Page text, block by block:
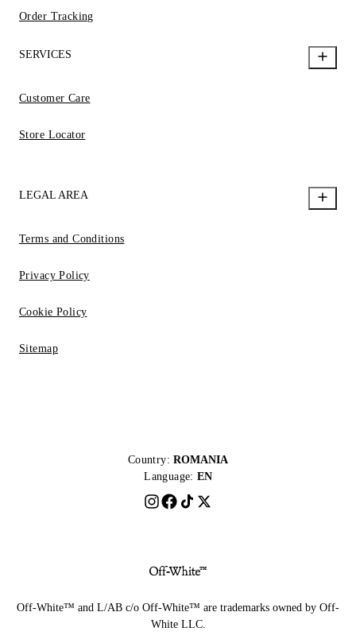
Order Tracking
SERVICES
Customer Care
Store Locator
LEGAL AREA
Terms and Conditions
Privacy Policy
Cookie Policy
Sitemap
Country: ROMANIA
Language: EN
Off-White™ and L/AB c/o Off-White™ are trademarks owned by Off-
White LLC.